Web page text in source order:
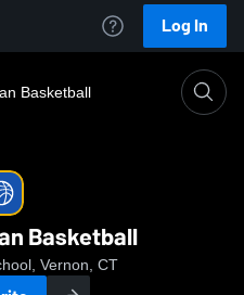
Log In
Basketball
Basketball
Vernon, CT